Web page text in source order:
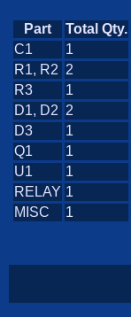
Part Total Qty.
C1
1
R1, R2 2
R3
1
D1, D2 2
D3
1
Q1
1
U1
1
RELAY 1
MISC
1